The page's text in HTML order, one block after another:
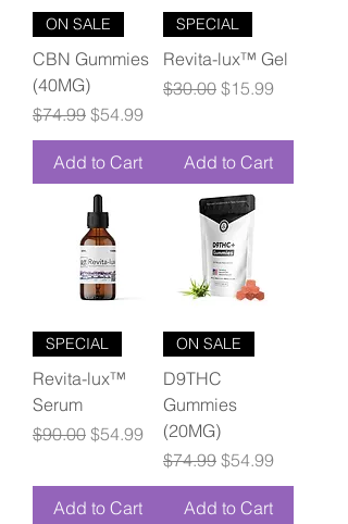
ON SALE
CBN Gummies
(40MG)
Regular Price
$74.99 Sale Price
$54.99
Add to Cart
SPECIAL
Revita-lux™ Gel
Regular Price
$30.00 Sale Price
$15.99
Add to Cart
SPECIAL
Revita-lux™
Serum
Regular Price
$90.00 Sale Price
$54.99
Add to Cart
ON SALE
D9THC
Gummies
(20MG)
Regular Price
$74.99 Sale Price
$54.99
Add to Cart